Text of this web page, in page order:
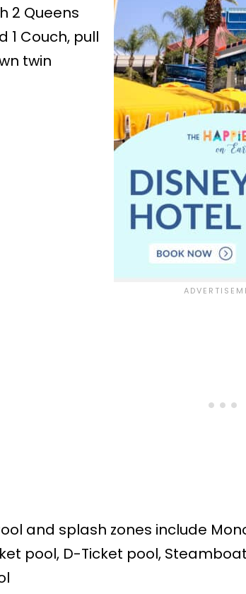
2 Queens
1 Couch, pull
twin
and splash zones include
pool, D-Ticket pool,